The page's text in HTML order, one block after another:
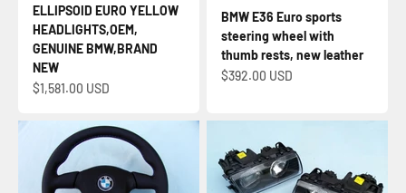
ELLIPSOID EURO YELLOW
HEADLIGHTS,OEM,
GENUINE BMW,BRAND
NEW
Sale price
$1,581.00 USD
BMW E36 Euro sports
steering wheel with
thumb rests, new leather
Sale price
$392.00 USD